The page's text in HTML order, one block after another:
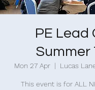
PE Lead
Summer
Mon 27 Apr
  |
Lucas
This event is for ALL